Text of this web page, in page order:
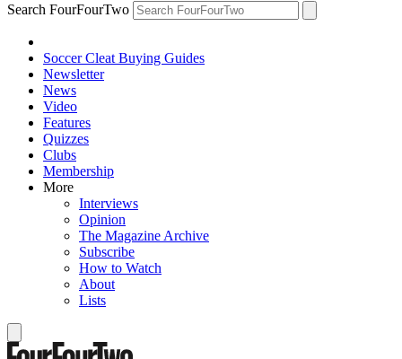
Search FourFourTwo
Soccer Cleat Buying Guides
Newsletter
News
Video
Features
Quizzes
Clubs
Membership
More
Interviews
Opinion
The Magazine Archive
Subscribe
How to Watch
About
Lists